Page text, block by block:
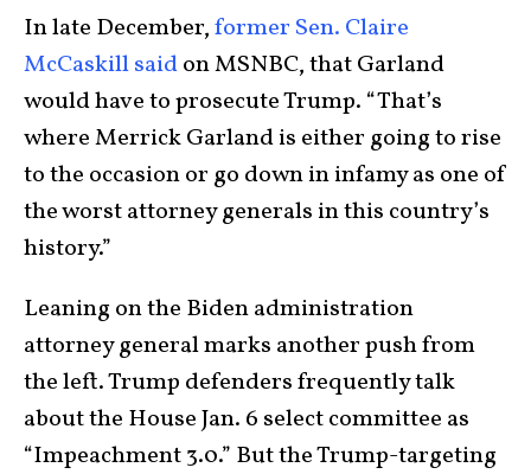
In late December,former Sen. Claire
McCaskill saidon MSNBC, that Garland
would have to prosecute Trump. “That’s
where Merrick Garland is either going to rise
to the occasion or go down in infamy as one of
the worst attorney generals in this country’s
history.”
Leaning on the Biden administration
attorney general marks another push from
the left. Trump defenders frequently talk
about the House Jan. 6 select committee as
“Impeachment 3.0.” But the Trump-targeting